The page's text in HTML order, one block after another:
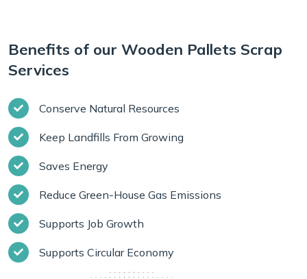
Benefits of our Wooden Pallets Scrap
Services
Conserve Natural Resources
Keep Landfills From Growing
Saves Energy
Reduce Green-House Gas Emissions
Supports Job Growth
Supports Circular Economy